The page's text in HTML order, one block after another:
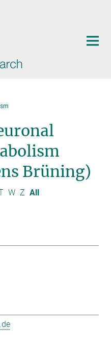
Brüning)
W Z All